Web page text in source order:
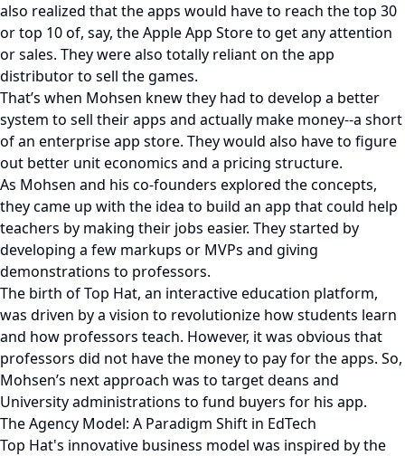
also realized that the apps would have to reach the top 30
or top 10 of, say, the Apple App Store to get any attention
or sales. They were also totally reliant on the app
distributor to sell the games.
That’s when Mohsen knew they had to develop a better
system to sell their apps and actually make money--a short
of an enterprise app store. They would also have to figure
out better unit economics and a pricing structure.
As Mohsen and his co-founders explored the concepts,
they came up with the idea to build an app that could help
teachers by making their jobs easier. They started by
developing a few markups or MVPs and giving
demonstrations to professors.
The birth of Top Hat, an interactive education platform,
was driven by a vision to revolutionize how students learn
and how professors teach. However, it was obvious that
professors did not have the money to pay for the apps. So,
Mohsen’s next approach was to target deans and
University administrations to fund buyers for his app.
The Agency Model: A Paradigm Shift in EdTech
Top Hat's innovative business model was inspired by the